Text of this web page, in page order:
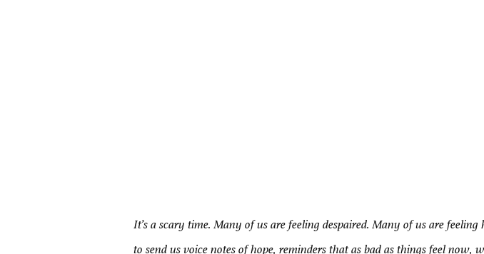
It’s a scary time. Many of us are feeling despaired. Many of us are
to send us voice notes of hope, reminders that as bad as things feel now,